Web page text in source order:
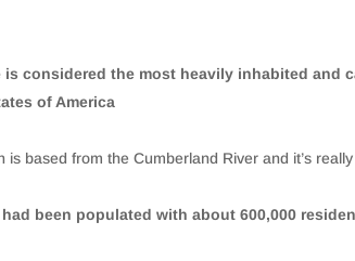
is considered the most heavily inhabited and
of America
is based from the Cumberland River and it’s
been populated with about 600,000